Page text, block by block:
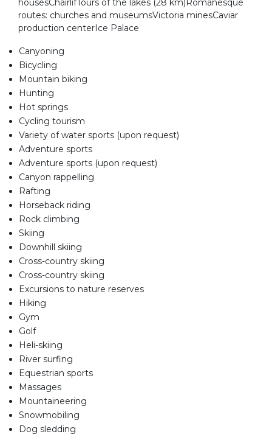
housesChairlifTours of the lakes (28 km)Romanesque
routes: churches and museumsVictoria minesCaviar
production centerIce Palace
Canyoning
Bicycling
Mountain biking
Hunting
Hot springs
Cycling tourism
Variety of water sports (upon request)
Adventure sports
Adventure sports (upon request)
Canyon rappelling
Rafting
Horseback riding
Rock climbing
Skiing
Downhill skiing
Cross-country skiing
Cross-country skiing
Excursions to nature reserves
Hiking
Gym
Golf
Heli-skiing
River surfing
Equestrian sports
Massages
Mountaineering
Snowmobiling
Dog sledding